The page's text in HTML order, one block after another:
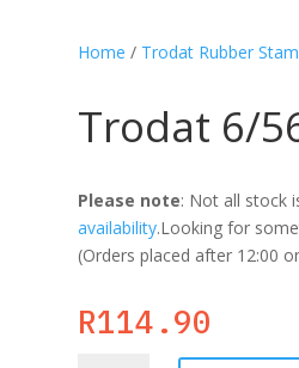
Home / Trodat Rubber
Trodat 6/
Please note: Not all stock
availability.Looking for
(Orders placed after 12:00
R114.90